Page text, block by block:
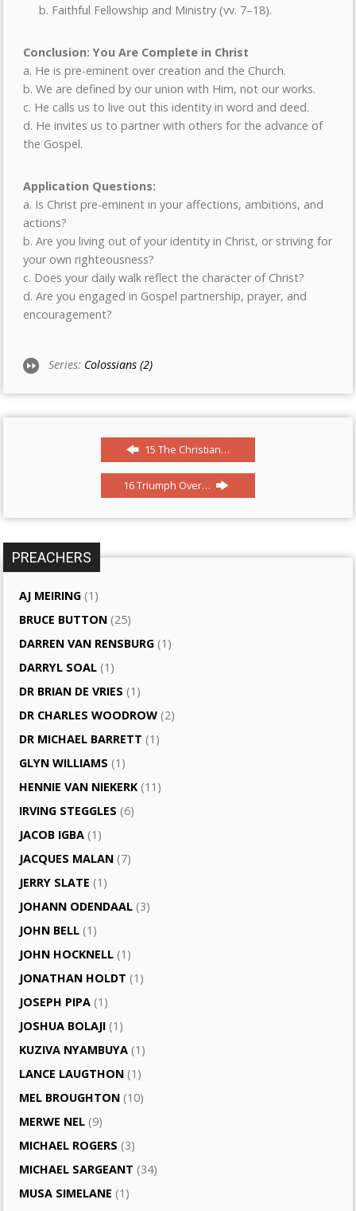
b. Faithful Fellowship and Ministry (vv. 7–18).
Conclusion: You Are Complete in Christ
a. He is pre-eminent over creation and the Church.
b. We are defined by our union with Him, not our works.
c. He calls us to live out this identity in word and deed.
d. He invites us to partner with others for the advance of
the Gospel.
Application Questions:
a. Is Christ pre-eminent in your affections, ambitions, and
actions?
b. Are you living out of your identity in Christ, or striving for
your own righteousness?
c. Does your daily walk reflect the character of Christ?
d. Are you engaged in Gospel partnership, prayer, and
encouragement?
Series: Colossians (2)
15 The Christian…
16 Triumph Over…
PREACHERS
AJ MEIRING (1)
BRUCE BUTTON (25)
DARREN VAN RENSBURG (1)
DARRYL SOAL (1)
DR BRIAN DE VRIES (1)
DR CHARLES WOODROW (2)
DR MICHAEL BARRETT (1)
GLYN WILLIAMS (1)
HENNIE VAN NIEKERK (11)
IRVING STEGGLES (6)
JACOB IGBA (1)
JACQUES MALAN (7)
JERRY SLATE (1)
JOHANN ODENDAAL (3)
JOHN BELL (1)
JOHN HOCKNELL (1)
JONATHAN HOLDT (1)
JOSEPH PIPA (1)
JOSHUA BOLAJI (1)
KUZIVA NYAMBUYA (1)
LANCE LAUGTHON (1)
MEL BROUGHTON (10)
MERWE NEL (9)
MICHAEL ROGERS (3)
MICHAEL SARGEANT (34)
MUSA SIMELANE (1)